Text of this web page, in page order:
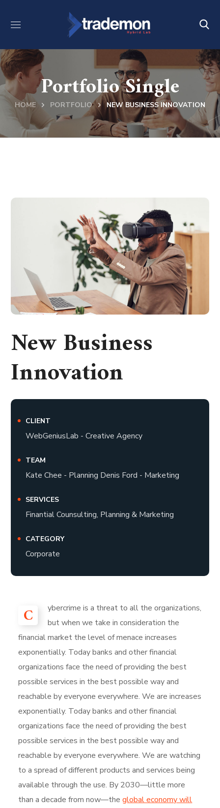
Portfolio Single
HOME PORTFOLIO NEW BUSINESS INNOVATION
New Business
Innovation
CLIENT
WebGeniusLab - Creative Agency
TEAM
Kate Chee - Planning Denis Ford - Marketing
SERVICES
Finantial Counsulting, Planning & Marketing
CATEGORY
Corporate
C
ybercrime is a threat to all the organizations,
but when we take in consideration the
financial market the level of menace increases
exponentially. Today banks and other financial
organizations face the need of providing the best
possible services in the best possible way and
reachable by everyone everywhere. We are increases
exponentially. Today banks and other financial
organizations face the need of providing the best
possible services in the best possible way and
reachable by everyone everywhere. We are watching
to a spread of different products and services being
available through the use. By 2030—little more
than a decade from now—theglobal economy will